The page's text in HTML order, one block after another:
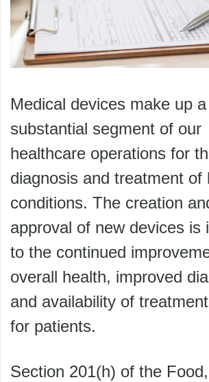
Medical devices make up a
substantial segment of our
healthcare operations for
diagnosis and treatment of
conditions. The creation
approval of new devices is
to the continued
overall health, improved
and availability of
for patients.
Section 201(h) of the